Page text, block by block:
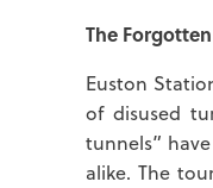
The
Euston
of disused
tunnels”
alike. The